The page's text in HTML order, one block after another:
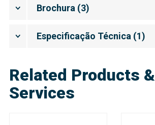
Brochura (3)
Especificação Técnica (1)
Related Products &
Services